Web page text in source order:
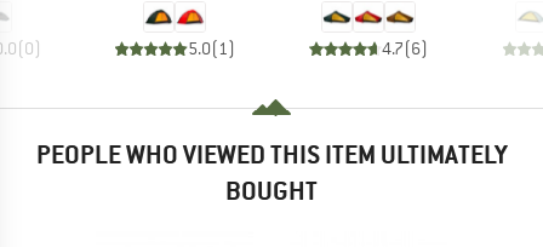
(0) 5.0( 1) 4.7(6)
PEOPLE WHO VIEWED THIS ITEM ULTIMATELY
BOUGHT